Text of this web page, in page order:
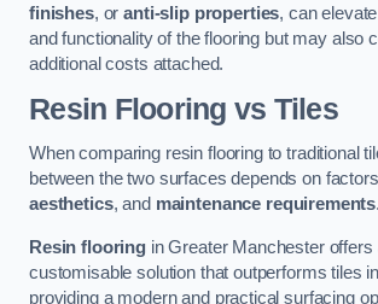
finishes, oranti-slip properties, can
and functionality of the flooring but may also
additional costs attached.
Resin Flooring vs Tiles
When comparing resin flooring to traditional
between the two surfaces depends on
aesthetics, and maintenance requirements.
Resin flooringin Greater Manchester offers
customisable solution that outperforms tiles
providing a modern and practical surfacing